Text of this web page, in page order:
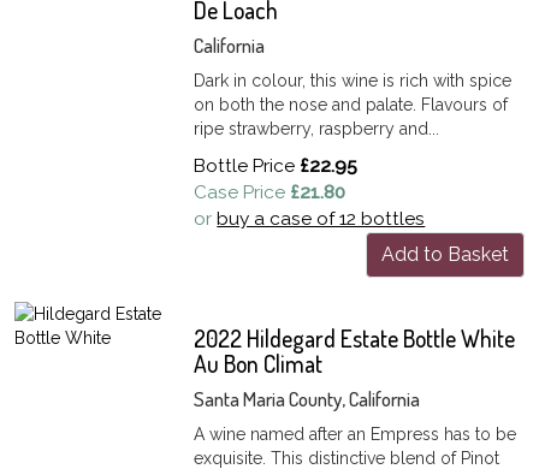
De Loach
California
Dark in colour, this wine is rich with spice
on both the nose and palate. Flavours of
ripe strawberry, raspberry and...
Bottle Price £22.95
Case Price £21.80
orbuy a case of 12 bottles
Add to Basket
2022 Hildegard Estate Bottle White
Au Bon Climat
Santa Maria County, California
A wine named after an Empress has to be
exquisite. This distinctive blend of Pinot